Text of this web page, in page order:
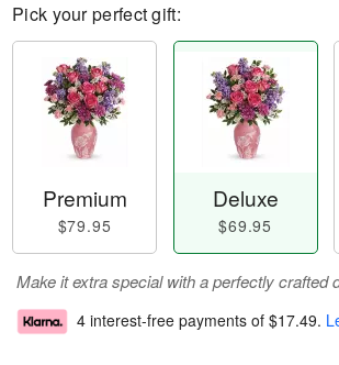
Pick your perfect gift:
Premium
$79.95
Deluxe
$69.95
Make it extra special with a perfectly crafted
4 interest-free payments of $17.49.